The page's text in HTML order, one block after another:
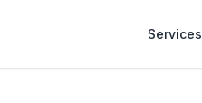
Services